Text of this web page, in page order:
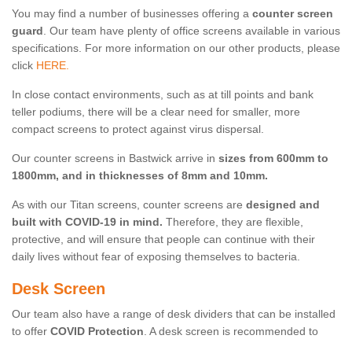
You may find a number of businesses offering a counter screen
guard. Our team have plenty of office screens available in various
specifications. For more information on our other products, please
click HERE.
In close contact environments, such as at till points and bank
teller podiums, there will be a clear need for smaller, more
compact screens to protect against virus dispersal.
Our counter screens in Bastwick arrive in sizes from 600mm to
1800mm, and in thicknesses of 8mm and 10mm.
As with our Titan screens, counter screens are designed and
built with COVID-19 in mind. Therefore, they are flexible,
protective, and will ensure that people can continue with their
daily lives without fear of exposing themselves to bacteria.
Desk Screen
Our team also have a range of desk dividers that can be installed
to offer COVID Protection. A desk screen is recommended to